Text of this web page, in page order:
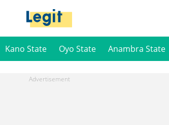
Kano State Oyo State Anambra State